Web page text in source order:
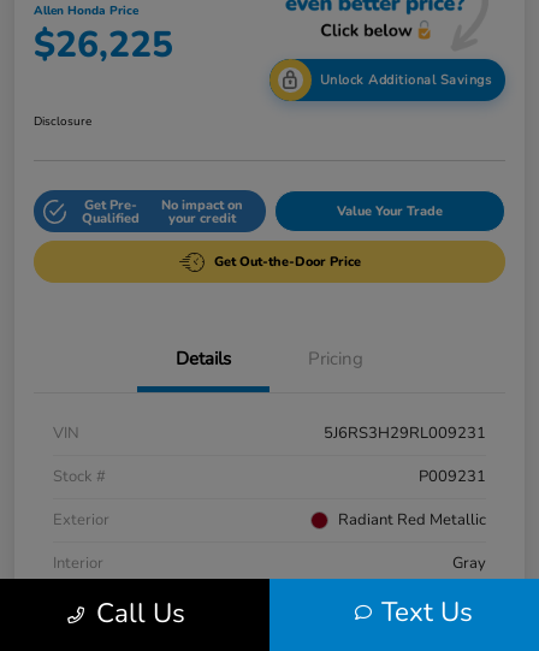
Allen Honda Price
$26,225
Unlock Additional Savings
Disclosure
Get Pre-
Qualified
No impact on
your credit Value Your Trade
Get Out-the-Door Price
Details Pricing
VIN
5J6RS3H29RL009231
Stock #
P009231
Exterior
Radiant Red Metallic
Interior
Gray
Engine
Intercooled Turbo Regular Unleaded I-4 1.5 L/91
Call Us Text Us